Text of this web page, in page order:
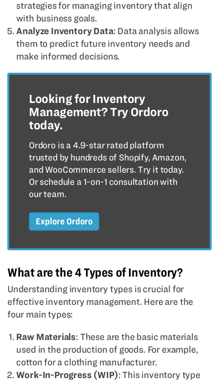
strategies for managing inventory that align
with business goals.
Analyze Inventory Data: Data analysis allows
them to predict future inventory needs and
make informed decisions.
Looking for Inventory
Management? Try Ordoro
today.
Ordoro is a 4.9-star rated platform
trusted by hundreds of Shopify, Amazon,
and WooCommerce sellers. Try it today.
Or schedule a 1-on-1 consultation with
our team.
Explore Ordoro
What are the 4 Types of Inventory?
Understanding inventory types is crucial for
effective inventory management. Here are the
four main types:
Raw Materials: These are the basic materials
used in the production of goods. For example,
cotton for a clothing manufacturer.
Work-In-Progress (WIP): This inventory type